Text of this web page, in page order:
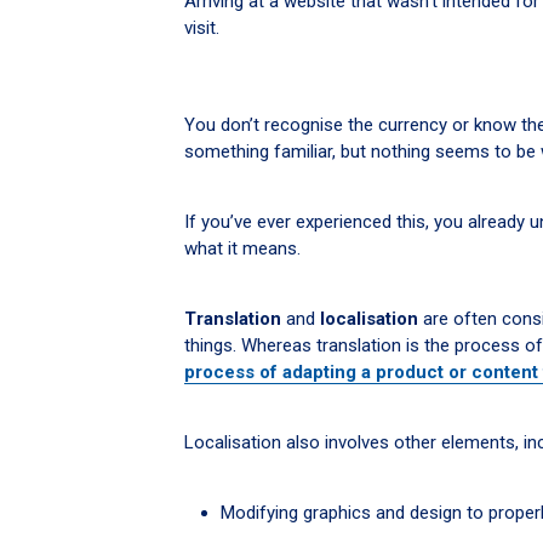
visit.
You don’t recognise the currency or know
something familiar, but nothing seems to be
If you’ve ever experienced this, you
what it means.
Translation and localisation are often
things. Whereas translation is the process
process of adapting a product or
Localisation also involves other elements,
Modifying graphics and design to